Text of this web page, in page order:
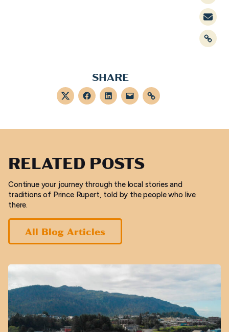
Mail
Link
SHARE
TwitterFacebookLinkedInMail Link
RELATED POSTS
Continue your journey through the local stories and
traditions of Prince Rupert, told by the people who live
there.
All Blog Articles